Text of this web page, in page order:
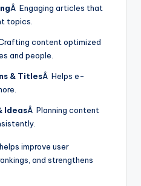
Â Engaging articles that
topics.
content optimized
and people.
& TitlesÂ Helps e-
IdeasÂ Planning content
improve user
and strengthens